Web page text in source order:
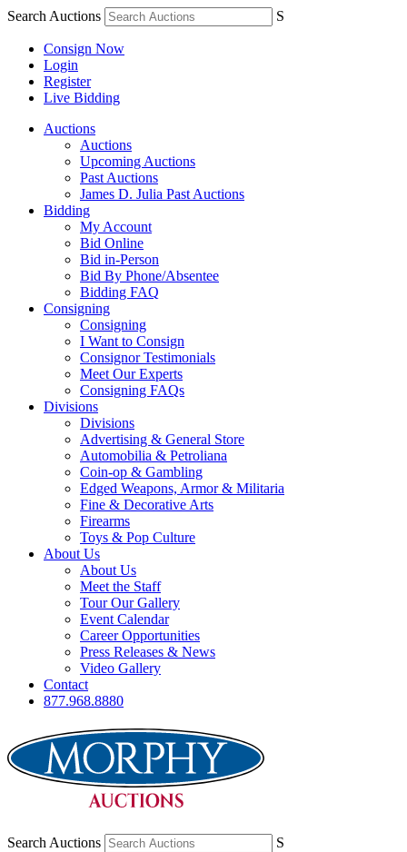
Search Auctions S
Consign Now
Login
Register
Live Bidding
Auctions
Auctions
Upcoming Auctions
Past Auctions
James D. Julia Past Auctions
Bidding
My Account
Bid Online
Bid in-Person
Bid By Phone/Absentee
Bidding FAQ
Consigning
Consigning
I Want to Consign
Consignor Testimonials
Meet Our Experts
Consigning FAQs
Divisions
Divisions
Advertising & General Store
Automobilia & Petroliana
Coin-op & Gambling
Edged Weapons, Armor & Militaria
Fine & Decorative Arts
Firearms
Toys & Pop Culture
About Us
About Us
Meet the Staff
Tour Our Gallery
Event Calendar
Career Opportunities
Press Releases & News
Video Gallery
Contact
877.968.8880
Search Auctions S